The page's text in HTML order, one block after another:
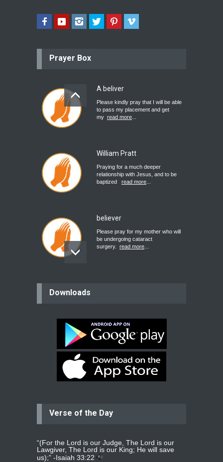
Prayer Box
A beliver
Please kindly pray that I will be able
to pass my placement and get
my read more
William Pratt
Praying for a much deeper
relationship with Jesus, and to be
baptized
read more
believer
Please pray for my mother who will
be undergoing cataract
surgery.
read more
Ejacob
Please pray that I be united as per
gods will with my partner
whomever
read more ...
Jolly
read more
...
Downloads
Verse of the Day
“(For the Lord is our Judge, The Lord is our
Lawgiver, The Lord is our King; He will save
us);” -Isaiah 33:22